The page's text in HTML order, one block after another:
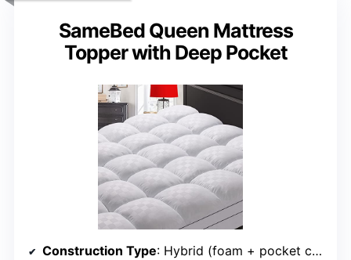
SameBed Queen Mattress
Topper with Deep Pocket
Construction Type: Hybrid (foam + pocket coils)